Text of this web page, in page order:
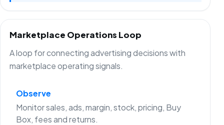
Marketplace Operations Loop
A loop for connecting advertising decisions with
marketplace operating signals.
Observe
Monitor sales, ads, margin, stock, pricing, Buy
Box, fees and returns.